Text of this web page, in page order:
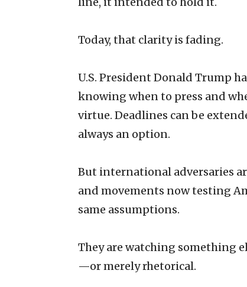
Today, that clarity is fading.
U.S. President Donald Trump
knowing when to press and
virtue. Deadlines can be
always an option.
But international adversaries
and movements now testing
same assumptions.
They are watching something
—or merely rhetorical.